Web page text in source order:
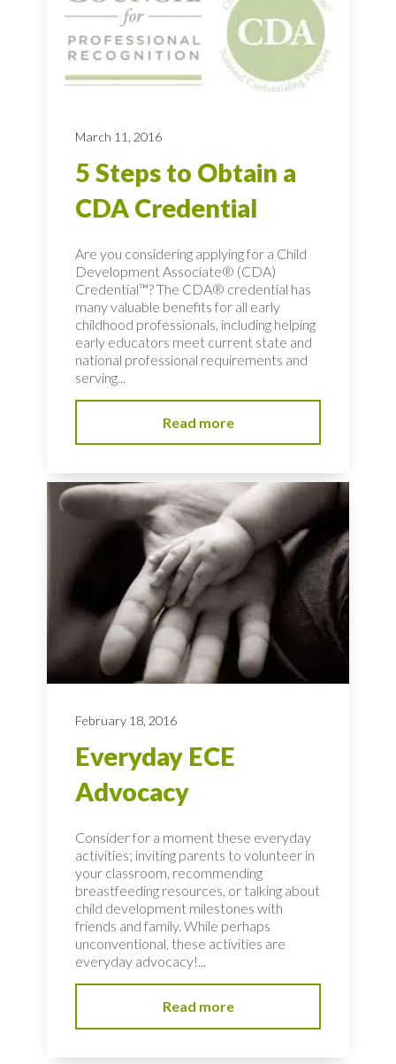
March 11, 2016
5 Steps to Obtain a
CDA Credential
Are you considering applying for a Child
Development Associate® (CDA)
Credential™? The CDA® credential has
many valuable benefits for all early
childhood professionals, including helping
early educators meet current state and
national professional requirements and
serving...
Read more
February 18, 2016
Everyday ECE
Advocacy
Consider for a moment these everyday
activities; inviting parents to volunteer in
your classroom, recommending
breastfeeding resources, or talking about
child development milestones with
friends and family. While perhaps
unconventional, these activities are
everyday advocacy!...
Read more